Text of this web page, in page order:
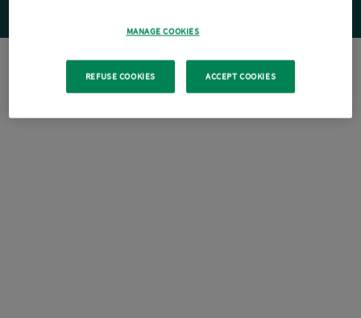
MANAGE COOKIES
REFUSE COOKIES ACCEPT COOKIES